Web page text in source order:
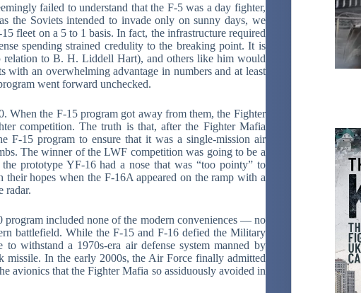
failed to understand that the F-5 was a day fighter,
the Soviets intended to invade only on sunny days, we
fleet on a 5 to 1 basis. In fact, the infrastructure required
spending strained credulity to the breaking point. It is
to B. H. Liddell Hart), and others like him would
with an overwhelming advantage in numbers and at least
went forward unchecked.
When the F-15 program got away from them, the Fighter
competition. The truth is that, after the Fighter Mafia
F-15 program to ensure that it was a single-mission air
The winner of the LWF competition was going to be a
prototype YF-16 had a nose that was “too pointy” to
their hopes when the F-16A appeared on the ramp with a
radar.
program included none of the modern conveniences — no
battlefield. While the F-15 and F-16 defied the Military
withstand a 1970s-era air defense system manned by
missile. In the early 2000s, the Air Force finally admitted
avionics that the Fighter Mafia so assiduously avoided in